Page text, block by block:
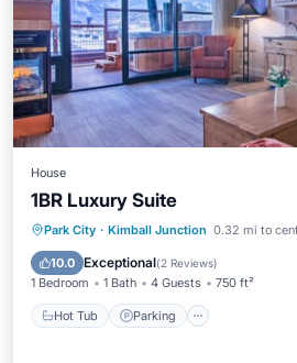
House
1BR Luxury Suite
Park City · Kimball Junction 0.32 mi to
10.0 Exceptional(2 Reviews)
1 Bedroom 1 Bath 4 Guests 750 ft²
Hot Tub Parking
Hot Tub Parking